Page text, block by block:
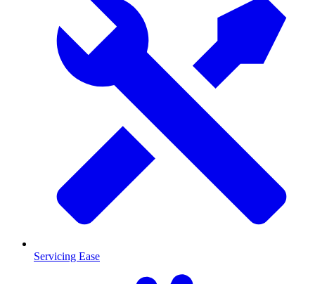
Servicing Ease